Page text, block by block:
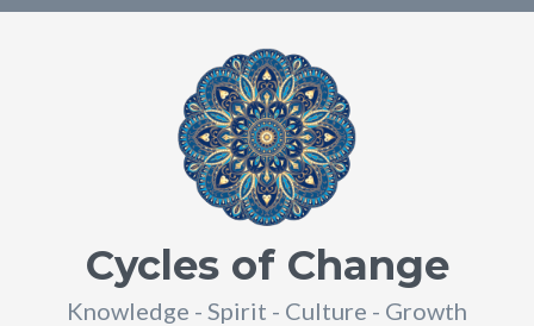
Cycles of Change
Knowledge - Spirit - Culture - Growth